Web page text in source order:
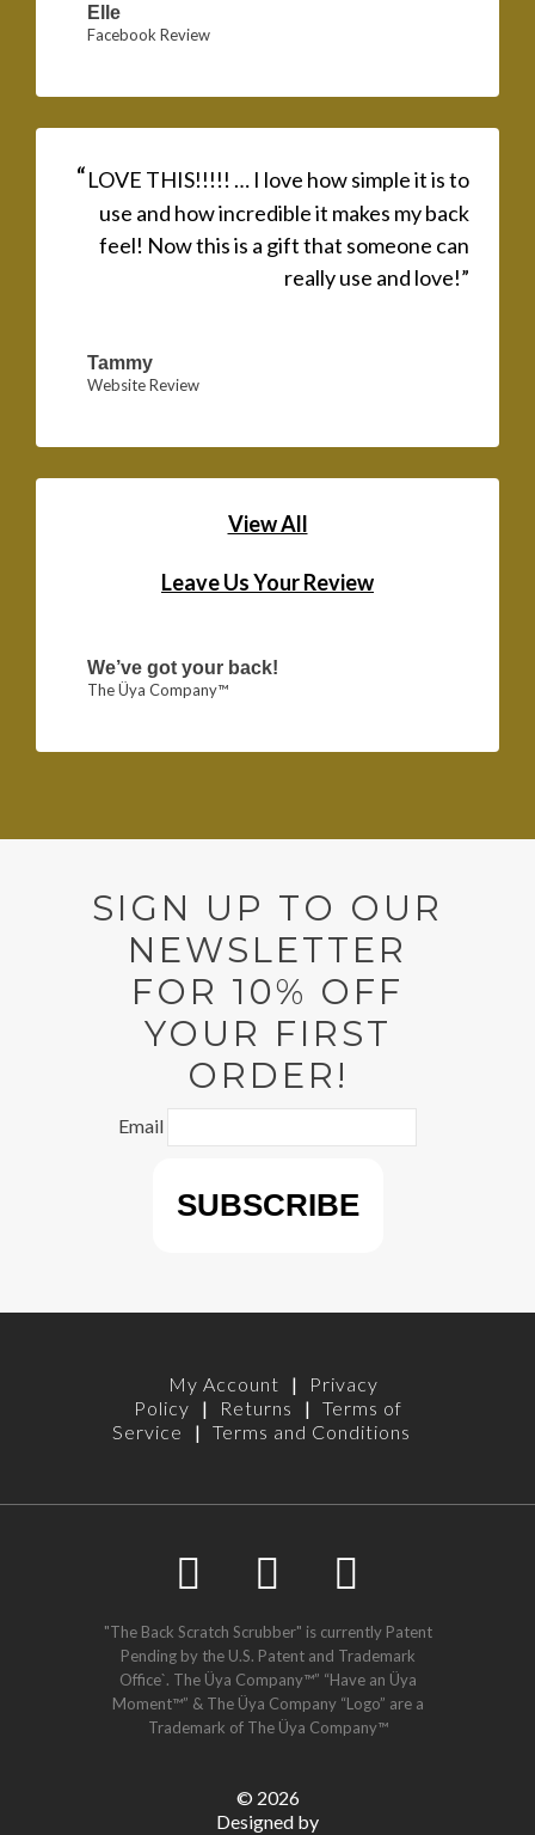
Elle
Facebook Review
“LOVE THIS!!!!! … I love how simple it is to
use and how incredible it makes my back
feel! Now this is a gift that someone can
really use and love!”
Tammy
Website Review
View All
Leave Us Your Review
We’ve got your back!
The Üya Company™
SIGN UP TO OUR
NEWSLETTER
FOR 10% OFF
YOUR FIRST
ORDER!
Email
My Account |
Privacy
Policy
| Returns | Terms of
Service
| Terms and Conditions
"The Back Scratch Scrubber" is currently Patent
Pending by the U.S. Patent and Trademark
Office`. The Üya Company™” “Have an Üya
Moment™” & The Üya Company “Logo” are a
Trademark of The Üya Company™
© 2026
Designed by